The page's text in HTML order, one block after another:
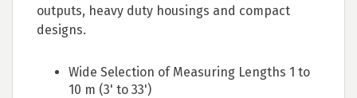
outputs, heavy duty housings and compact
designs.
Wide Selection of Measuring Lengths 1 to
10 m (3' to 33')